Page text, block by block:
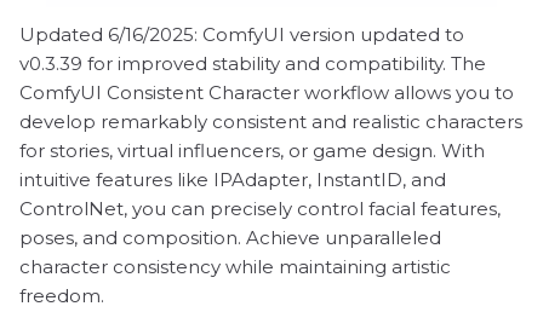
Updated 6/16/2025: ComfyUI version updated to
v0.3.39 for improved stability and compatibility. The
ComfyUI Consistent Character workflow allows you to
develop remarkably consistent and realistic characters
for stories, virtual influencers, or game design. With
intuitive features like IPAdapter, InstantID, and
ControlNet, you can precisely control facial features,
poses, and composition. Achieve unparalleled
character consistency while maintaining artistic
freedom.